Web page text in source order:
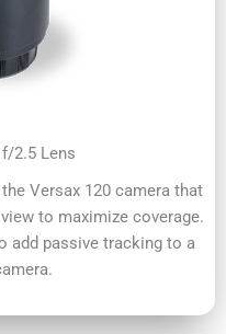
2.5 Lens
Versax 120 camera that
to maximize coverage.
add passive tracking to a